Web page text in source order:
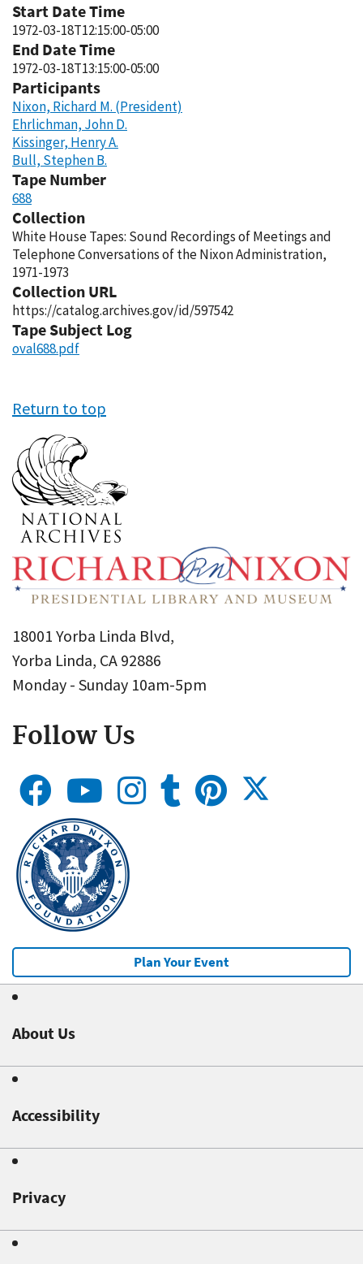
Start Date Time
1972-03-18T12:15:00-05:00
End Date Time
1972-03-18T13:15:00-05:00
Participants
Nixon, Richard M. (President)
Ehrlichman, John D.
Kissinger, Henry A.
Bull, Stephen B.
Tape Number
688
Collection
White House Tapes: Sound Recordings of Meetings and
Telephone Conversations of the Nixon Administration,
1971-1973
Collection URL
https://catalog.archives.gov/id/597542
Tape Subject Log
oval688.pdf
Return to top
18001 Yorba Linda Blvd,
Yorba Linda, CA 92886
Monday - Sunday 10am-5pm
Follow Us
Plan Your Event
About Us
Accessibility
Privacy